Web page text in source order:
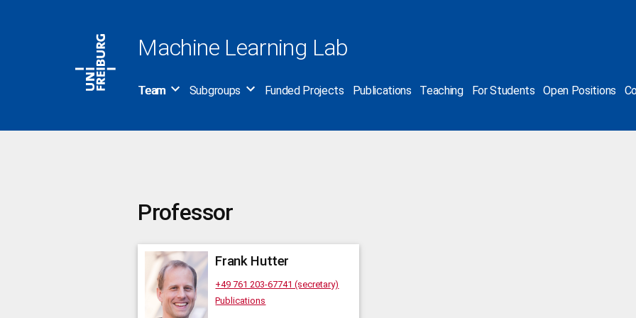
Machine Learning Lab
Team Subgroups Funded Projects Publications Teaching For Students Open Positions
Professor
Frank Hutter
+49 761 203-67741 (secretary)
Publications